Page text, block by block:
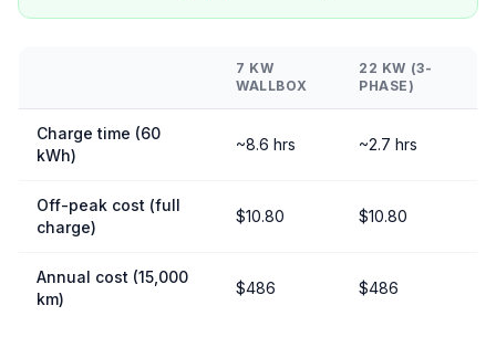
7 KW
WALLBOX
22 KW (3-
PHASE)
Charge time (60
kWh)
~8.6 hrs ~2.7 hrs
Off-peak cost (full
charge)
$10.80 $10.80
Annual cost (15,000
km)
$486 $486